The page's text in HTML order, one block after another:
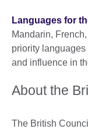
Languages for
Mandarin,
priority languages
and influence in
About the
The British